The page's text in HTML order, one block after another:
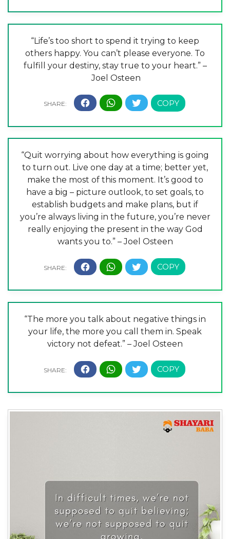
“Life’s too short to spend it trying to keep
others happy. You can’t please everyone. To
fulfill your destiny, stay true to your heart.” –
Joel Osteen
“Quit worrying about how everything is going
to turn out. Live one day at a time; better yet,
make the most of this moment. It’s good to
have a big – picture outlook, to set goals, to
establish budgets and make plans, but if
you’re always living in the future, you’re never
really enjoying the present in the way God
wants you to.” – Joel Osteen
“The more you talk about negative things in
your life, the more you call them in. Speak
victory not defeat.” – Joel Osteen